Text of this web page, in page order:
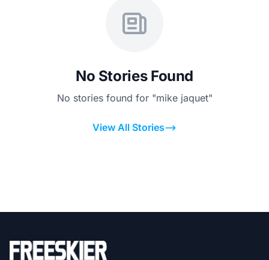
No Stories Found
No stories found for "mike jaquet"
View All Stories